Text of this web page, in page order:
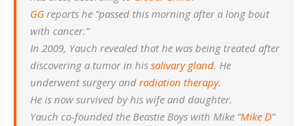
GG reports he “passed this morning after a long bout
with cancer.”
In 2009, Yauch revealed that he was being treated after
discovering a tumor in his salivary gland. He
underwent surgery and radiation therapy.
He is now survived by his wife and daughter.
Yauch co-founded the Beastie Boys with Mike “Mike D”